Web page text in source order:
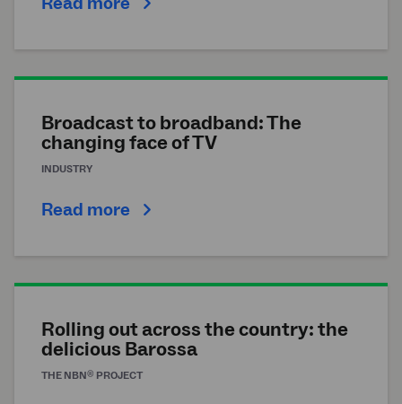
Broadcast to broadband: The
changing face of TV
INDUSTRY
Read more
Rolling out across the country: the
delicious Barossa
THE NBN® PROJECT